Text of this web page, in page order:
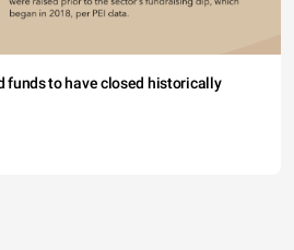
funds to have closed historically